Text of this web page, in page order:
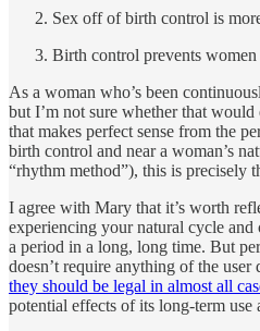
Sex off of birth control is
Birth control prevents
As a woman who’s been
but I’m not sure whether that
that makes perfect sense from the
birth control and near a woman’s
“rhythm method”), this is precisely
I agree with Mary that it’s worth
experiencing your natural cycle and
a period in a long, long time. But
doesn’t require anything of the
they should be legal in almost all
potential effects of its long-term use